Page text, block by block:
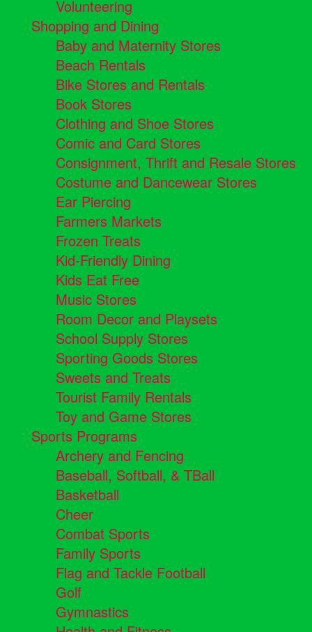
Volunteering
Shopping and Dining
Baby and Maternity Stores
Beach Rentals
Bike Stores and Rentals
Book Stores
Clothing and Shoe Stores
Comic and Card Stores
Consignment, Thrift and Resale Stores
Costume and Dancewear Stores
Ear Piercing
Farmers Markets
Frozen Treats
Kid-Friendly Dining
Kids Eat Free
Music Stores
Room Decor and Playsets
School Supply Stores
Sporting Goods Stores
Sweets and Treats
Tourist Family Rentals
Toy and Game Stores
Sports Programs
Archery and Fencing
Baseball, Softball, & TBall
Basketball
Cheer
Combat Sports
Family Sports
Flag and Tackle Football
Golf
Gymnastics